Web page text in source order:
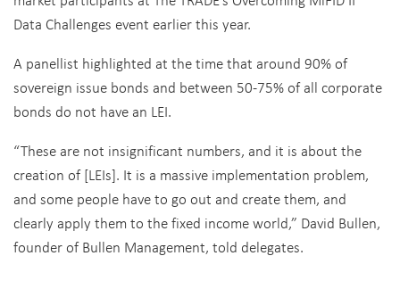
Data Challenges event earlier this year.
A panellist highlighted at the time that around 90% of
sovereign issue bonds and between 50-75% of all corporate
bonds do not have an LEI.
“These are not insignificant numbers, and it is about the
creation of [LEIs]. It is a massive implementation problem,
and some people have to go out and create them, and
clearly apply them to the fixed income world,” David Bullen,
founder of Bullen Management, told delegates.